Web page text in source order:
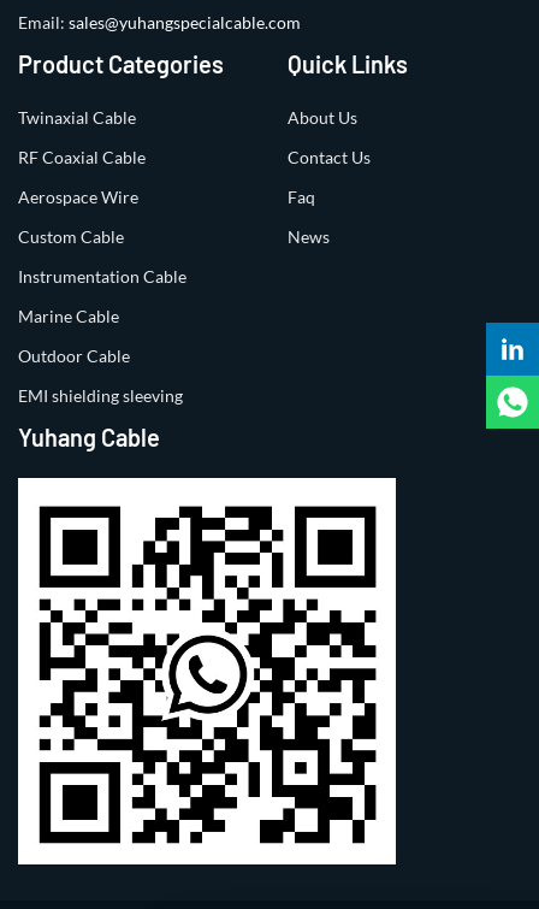
Email: sales@yuhangspecialcable.com
Product Categories
Twinaxial Cable
RF Coaxial Cable
Aerospace Wire
Custom Cable
Instrumentation Cable
Marine Cable
Outdoor Cable
EMI shielding sleeving
Quick Links
About Us
Contact Us
Faq
News
Yuhang Cable